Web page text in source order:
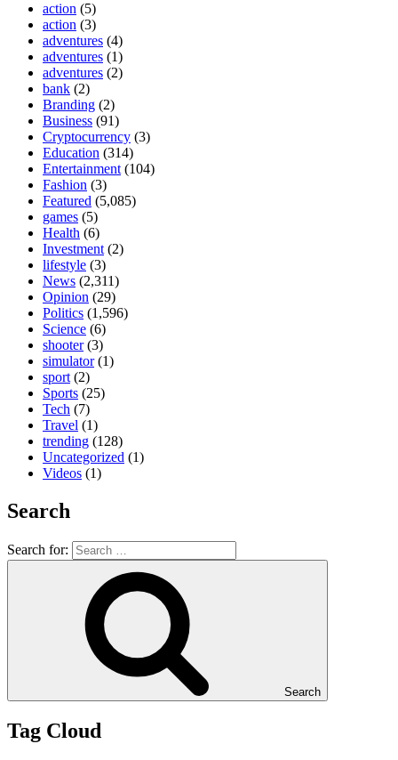
action (5)
action (3)
adventures (4)
adventures (1)
adventures (2)
bank (2)
Branding (2)
Business (91)
Cryptocurrency (3)
Education (314)
Entertainment(104)
Fashion (3)
Featured (5,085)
games (5)
Health (6)
Investment(2)
lifestyle (3)
News (2,311)
Opinion (29)
Politics (1,596)
Science (6)
shooter(3)
simulator(1)
sport(2)
Sports (25)
Tech (7)
Travel (1)
trending (128)
Uncategorized (1)
Videos (1)
Search
Search for:
Search
Tag Cloud